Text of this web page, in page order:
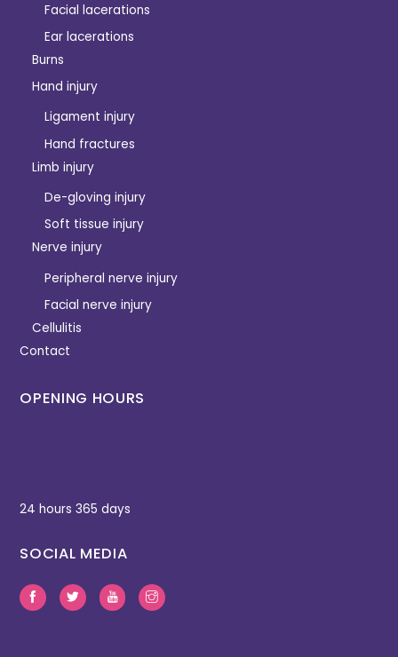
Facial lacerations
Ear lacerations
Burns
Hand injury
Ligament injury
Hand fractures
Limb injury
De-gloving injury
Soft tissue injury
Nerve injury
Peripheral nerve injury
Facial nerve injury
Cellulitis
Contact
OPENING HOURS
24 hours 365 days
SOCIAL MEDIA